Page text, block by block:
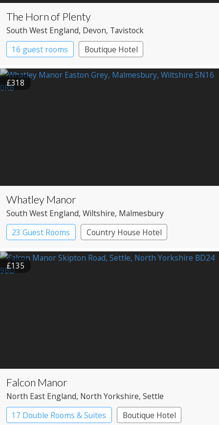
The Horn of Plenty
South West England, Devon, Tavistock
16 guest rooms
Boutique Hotel
Country House Hotel
£318
Whatley Manor
South West England, Wiltshire, Malmesbury
23 Guest Rooms
Country House Hotel
Spa Hotel
£135
Falcon Manor
North East England, North Yorkshire, Settle
17 Double Rooms & Suites
Boutique Hotel